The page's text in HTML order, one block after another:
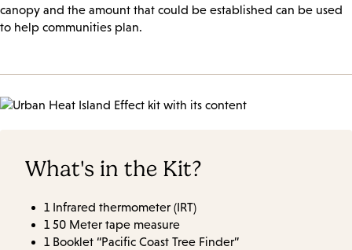
canopy and the amount that could be established can be used
to help communities plan.
What's in the Kit?
1 Infrared thermometer (IRT)
1 50 Meter tape measure
1 Booklet “Pacific Coast Tree Finder”